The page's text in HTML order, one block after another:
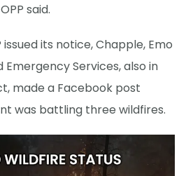
said.
its notice, Chapple, Emo
Emergency Services, also in
made a Facebook post
was battling three wildfires.